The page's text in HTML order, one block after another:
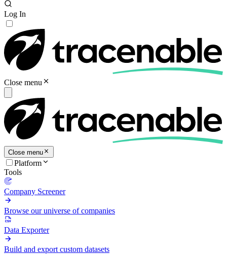
Log In
Close menu
Close menu
Platform
Tools
Company Screener
Browse our universe of companies
Data Exporter
Build and export custom datasets